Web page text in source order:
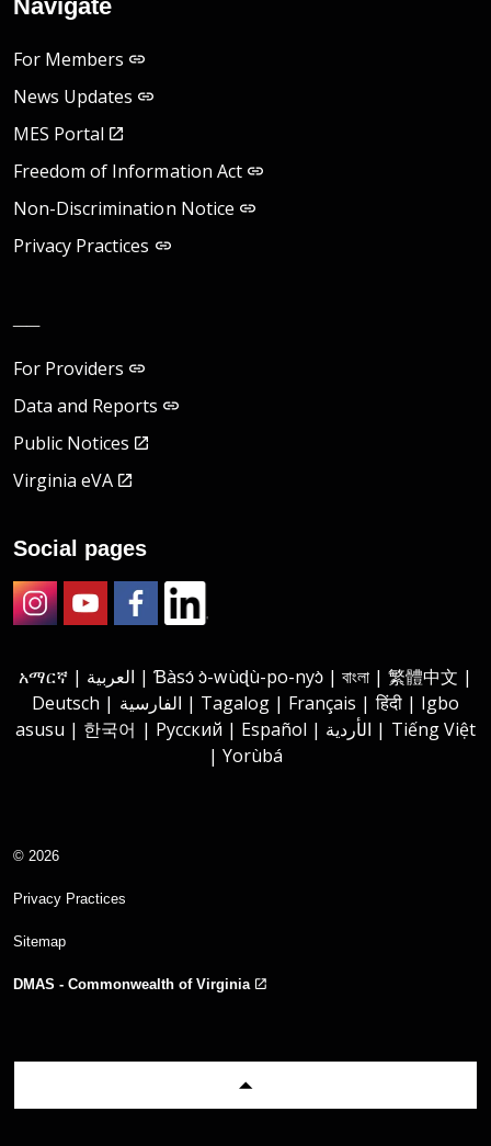
Navigate
For Members
News Updates
MES Portal
Freedom of Information Act
Non-Discrimination Notice
Privacy Practices
For Providers
Data and Reports
Public Notices
Virginia eVA
Social pages
አማርኛ | العربية | Ɓàsɔ́ ɔ̀-wùɖù-po-nyɔ̀ | বাংলা | 繁體中文 |
Deutsch | الفارسية | Tagalog | Français | हिंदी | Igbo
asusu | 한국어 | Русский | Español | الأردية | Tiếng Việt
| Yorùbá
© 2026
Privacy Practices
Sitemap
DMAS - Commonwealth of Virginia